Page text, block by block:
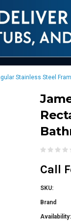
Stainless Steel
Call
SKU:
Brand
Availability: